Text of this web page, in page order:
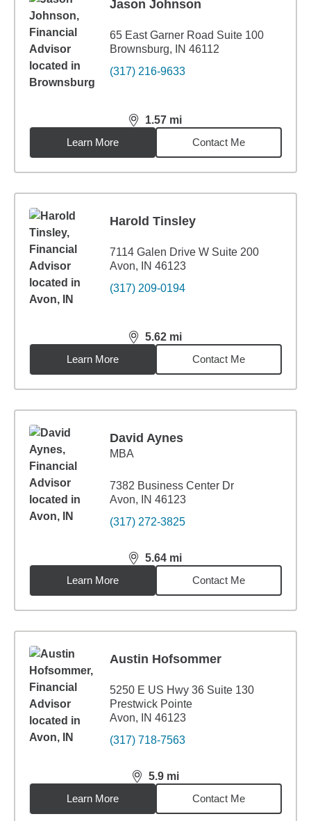
Jason Johnson
65 East Garner Road Suite 100
Brownsburg, IN 46112
(317) 216-9633
1.57 mi
distance,1.57miles
Learn More
Contact Me
Harold Tinsley
7114 Galen Drive W Suite 200
Avon, IN 46123
(317) 209-0194
5.62 mi
distance,5.62miles
Learn More
Contact Me
David Aynes
MBA
7382 Business Center Dr
Avon, IN 46123
(317) 272-3825
5.64 mi
distance,5.64miles
Learn More
Contact Me
Austin Hofsommer
5250 E US Hwy 36 Suite 130
Prestwick Pointe
Avon, IN 46123
(317) 718-7563
5.9 mi
distance,5.9miles
Learn More
Contact Me